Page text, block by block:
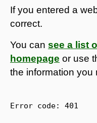
If you entered a
correct.
You can see a list
homepage or use
the information you
Error code: 401